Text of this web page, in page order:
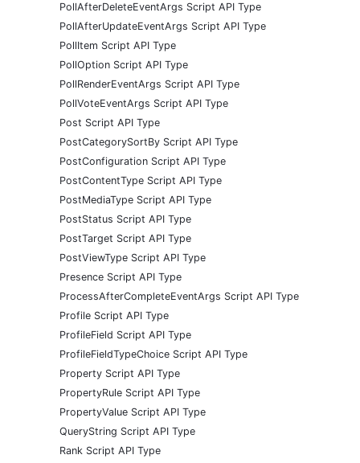
PollAfterDeleteEventArgs Script API Type
PollAfterUpdateEventArgs Script API Type
PollItem Script API Type
PollOption Script API Type
PollRenderEventArgs Script API Type
PollVoteEventArgs Script API Type
Post Script API Type
PostCategorySortBy Script API Type
PostConfiguration Script API Type
PostContentType Script API Type
PostMediaType Script API Type
PostStatus Script API Type
PostTarget Script API Type
PostViewType Script API Type
Presence Script API Type
ProcessAfterCompleteEventArgs Script API Type
Profile Script API Type
ProfileField Script API Type
ProfileFieldTypeChoice Script API Type
Property Script API Type
PropertyRule Script API Type
PropertyValue Script API Type
QueryString Script API Type
Rank Script API Type